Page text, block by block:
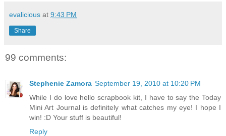
evalicious at 9:43 PM
Share
99 comments:
Stephenie Zamora September 19, 2010 at 10:20 PM
While I do love hello scrapbook kit, I have to say the Today
Mini Art Journal is definitely what catches my eye! I hope I
win! :D Your stuff is beautiful!
Reply